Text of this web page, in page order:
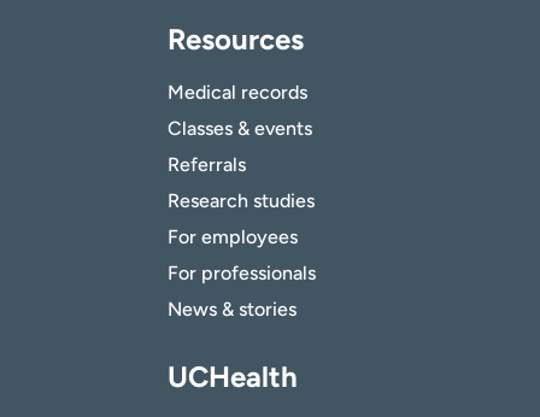
Resources
Medical records
Classes & events
Referrals
Research studies
For employees
For professionals
News & stories
UCHealth